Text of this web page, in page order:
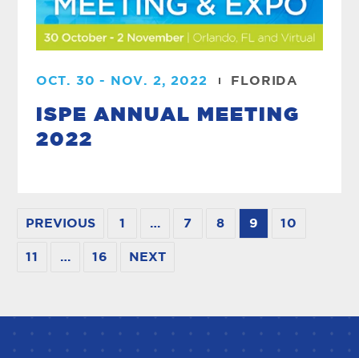
OCT. 30 - NOV. 2, 2022 FLORIDA
ISPE ANNUAL MEETING
2022
PREVIOUS 1 … 7 8 9 10
11 … 16 NEXT